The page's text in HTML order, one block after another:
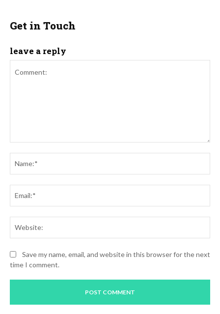
Get in Touch
leave a reply
Save my name, email, and website in this browser for the next
time I comment.